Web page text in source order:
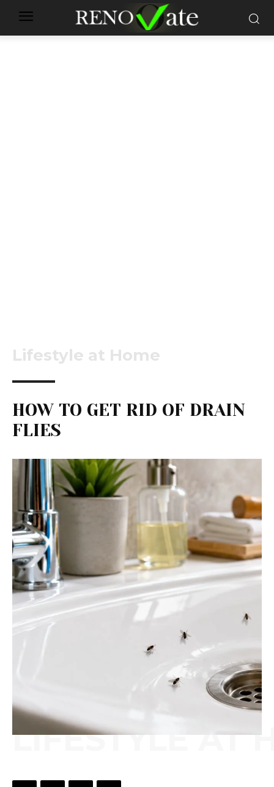
Lifestyle at Home
HOW TO GET RID OF DRAIN
FLIES
LIFESTYLE AT